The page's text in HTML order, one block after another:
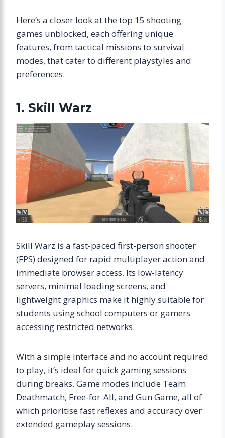
Here’s a closer look at the top 15 shooting
games unblocked, each offering unique
features, from tactical missions to survival
modes, that cater to different playstyles and
preferences.
1. Skill Warz
Skill Warz is a fast-paced first-person shooter
(FPS) designed for rapid multiplayer action and
immediate browser access. Its low-latency
servers, minimal loading screens, and
lightweight graphics make it highly suitable for
students using school computers or gamers
accessing restricted networks.
With a simple interface and no account required
to play, it’s ideal for quick gaming sessions
during breaks. Game modes include Team
Deathmatch, Free-for-All, and Gun Game, all of
which prioritise fast reflexes and accuracy over
extended gameplay sessions.